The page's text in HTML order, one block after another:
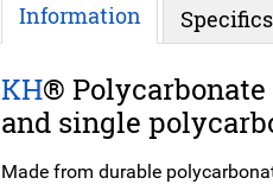
Information Specifics
KH®
and single
Made from durable